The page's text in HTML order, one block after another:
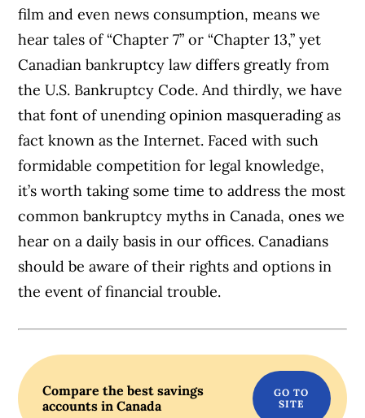
film and even news consumption, means we
hear tales of “Chapter 7” or “Chapter 13,” yet
Canadian bankruptcy law differs greatly from
the U.S. Bankruptcy Code. And thirdly, we have
that font of unending opinion masquerading as
fact known as the Internet. Faced with such
formidable competition for legal knowledge,
it’s worth taking some time to address the most
common bankruptcy myths in Canada, ones we
hear on a daily basis in our offices. Canadians
should be aware of their rights and options in
the event of financial trouble.
Compare the best savings
accounts in Canada